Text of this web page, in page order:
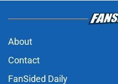
About
Contact
FanSided Daily